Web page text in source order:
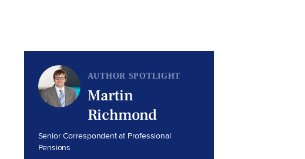
AUTHOR SPOTLIGHT
Martin
Richmond
Senior Correspondent at Professional
Pensions